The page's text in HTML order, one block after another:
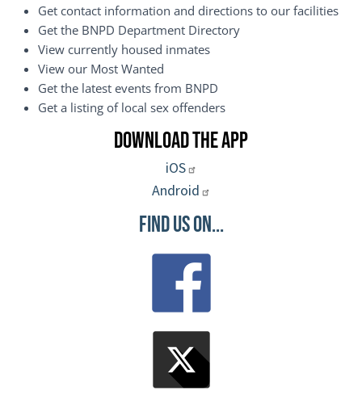
Get contact information and directions to our facilities
Get the BNPD Department Directory
View currently housed inmates
View our Most Wanted
Get the latest events from BNPD
Get a listing of local sex offenders
Download the App
iOS
Android
Find Us On...